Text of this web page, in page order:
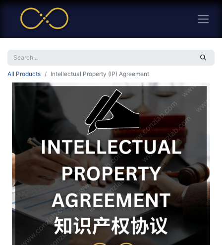
All Products Intellectual Property (IP) Agreement